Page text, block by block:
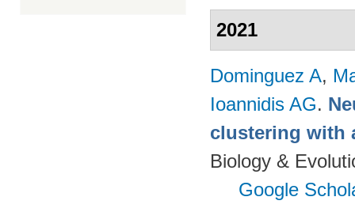
2021
Dominguez A,
Ioannidis AG.
clustering with
Biology &
Google